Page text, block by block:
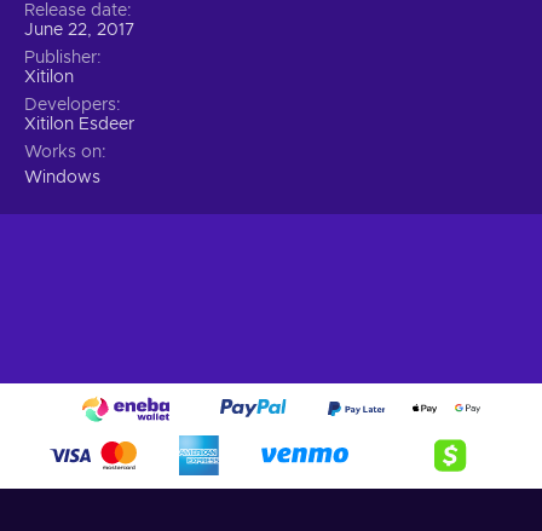
Release date
June 22, 2017
Publisher
Xitilon
Developers
Xitilon Esdeer
Works on
Windows